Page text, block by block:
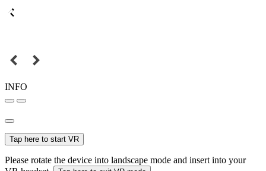
INFO
Tap here to start VR
Please rotate the device into landscape mode and insert into your